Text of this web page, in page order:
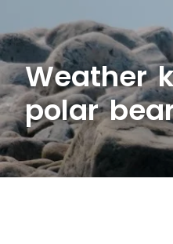
Weather
polar